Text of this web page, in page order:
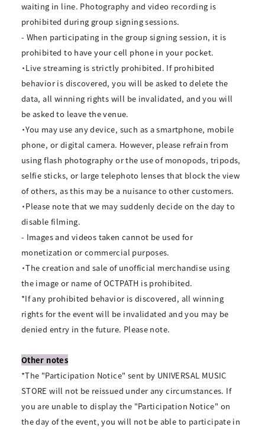
waiting in line. Photography and video recording is
prohibited during group signing sessions.
- When participating in the group signing session, it is
prohibited to have your cell phone in your pocket.
・Live streaming is strictly prohibited. If prohibited
behavior is discovered, you will be asked to delete the
data, all winning rights will be invalidated, and you will
be asked to leave the venue.
・You may use any device, such as a smartphone, mobile
phone, or digital camera. However, please refrain from
using flash photography or the use of monopods, tripods,
selfie sticks, or large telephoto lenses that block the view
of others, as this may be a nuisance to other customers.
・Please note that we may suddenly decide on the day to
disable filming.
- Images and videos taken cannot be used for
monetization or commercial purposes.
・The creation and sale of unofficial merchandise using
the image or name of OCTPATH is prohibited.
*If any prohibited behavior is discovered, all winning
rights for the event will be invalidated and you may be
denied entry in the future. Please note.
Other notes
*The "Participation Notice" sent by UNIVERSAL MUSIC
STORE will not be reissued under any circumstances. If
you are unable to display the "Participation Notice" on
the day of the event, you will not be able to participate in